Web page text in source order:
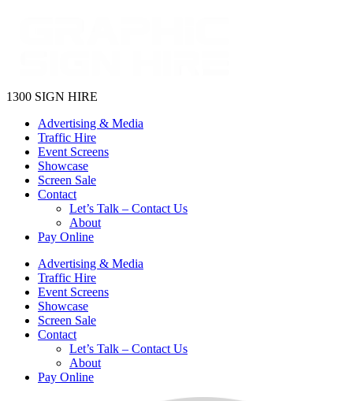
1300 SIGN HIRE
Advertising & Media
Traffic Hire
Event Screens
Showcase
Screen Sale
Contact
Let’s Talk – Contact Us
About
Pay Online
Advertising & Media
Traffic Hire
Event Screens
Showcase
Screen Sale
Contact
Let’s Talk – Contact Us
About
Pay Online